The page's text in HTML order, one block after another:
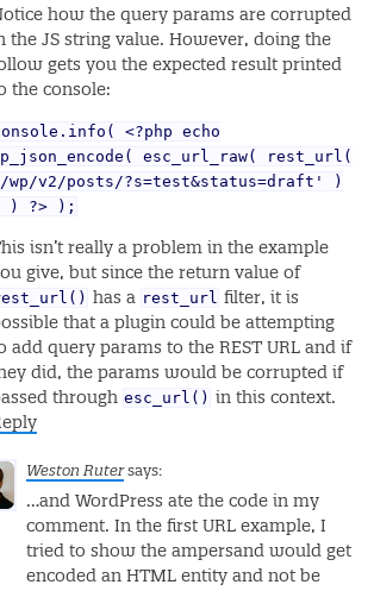
how the query params are corrupted
the JS string value. However, doing the
gets you the expected result printed
the console:
<?php echo
esc_url_raw( rest_url(
wp/v2/posts/?s=test&status=draft' )
) ?> );
isn’t really a problem in the example
give, but since the return value of
has a rest_url filter, it is
that a plugin could be attempting
add query params to the REST URL and if
did, the params would be corrupted if
through esc_url() in this context.
Weston Ruter says:
…and WordPress ate the code in my
comment. In the first URL example, I
tried to show the ampersand would get
encoded an HTML entity and not be